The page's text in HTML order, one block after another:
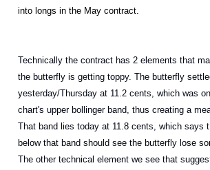
into longs in the May contract.
Technically the contract has 2 elements that
the butterfly is getting toppy. The butterfly
yesterday/Thursday at 11.2 cents, which was
chart's upper bollinger band, thus creating a
That band lies today at 11.8 cents, which says
below that band should see the butterfly lose
The other technical element we see that